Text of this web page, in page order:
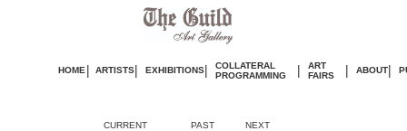
HOME | ARTISTS| EXHIBITIONS|
COLLATERAL
PROGRAMMING
|
ART
FAIRS
| ABOUT|
CURRENT PAST NEXT